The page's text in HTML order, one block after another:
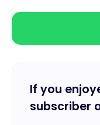
If you
subscriber